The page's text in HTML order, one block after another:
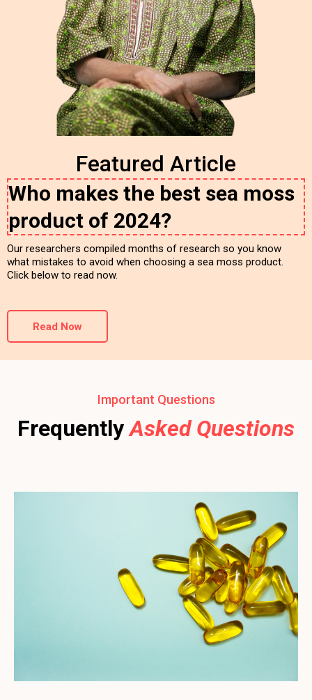
Featured Article
Who makes the best sea moss
product of 2024?
Our researchers compiled months of research so you know
what mistakes to avoid when choosing a sea moss product.
Click below to read now.
Read Now
Important Questions
FrequentlyAsked Questions